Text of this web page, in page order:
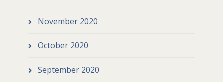
November 2020
October 2020
September 2020